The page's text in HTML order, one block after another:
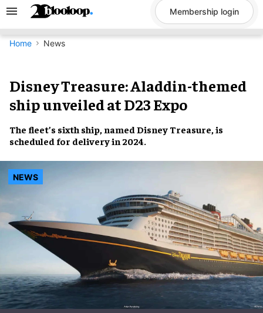
Search
Navigation
Membership login
Home News
Disney Treasure: Aladdin-themed
ship unveiled at D23 Expo
The fleet’s sixth ship, namedDisney Treasure, is
scheduled for delivery in 2024.
NEWS